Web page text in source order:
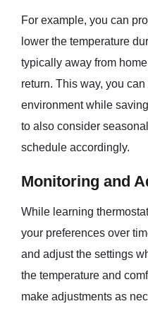
For example, you can
lower the temperature
typically away from
return. This way, you
environment while
to also consider
schedule accordingly.
Monitoring and
While learning
your preferences over
and adjust the settings
the temperature and
make adjustments as